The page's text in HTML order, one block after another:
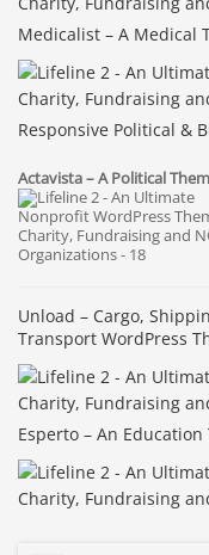
Medicalist – A Medical
Responsive Political &
Actavista – A Political
Unload – Cargo,
Transport WordPress
Esperto – An Education